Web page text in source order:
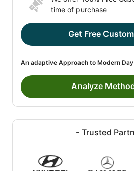
time of purchase
Get Free
An adaptive Approach to Modern
Analyze
- Trusted